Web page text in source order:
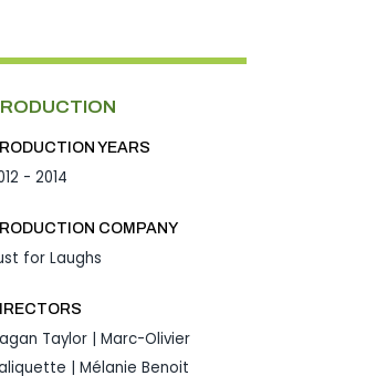
YEARS
- 2014
COMPANY
for Laughs
Taylor | Marc-Olivier
| Mélanie Benoit